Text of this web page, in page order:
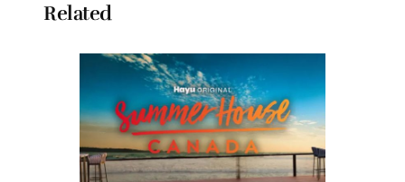
Related